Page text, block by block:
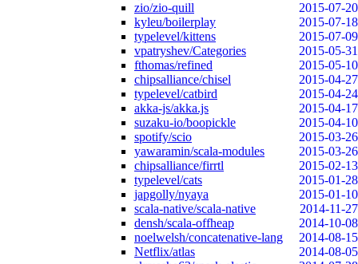
zio/zio-quill
2015-07-20
kyleu/boilerplay
2015-07-18
typelevel/kittens
2015-07-09
vpatryshev/Categories
2015-05-31
fthomas/refined
2015-05-10
chipsalliance/chisel
2015-04-27
typelevel/catbird
2015-04-24
akka-js/akka.js
2015-04-17
suzaku-io/boopickle
2015-04-10
spotify/scio
2015-03-26
yawaramin/scala-modules
2015-03-26
chipsalliance/firrtl
2015-02-13
typelevel/cats
2015-01-28
japgolly/nyaya
2015-01-10
scala-native/scala-native
2014-11-27
densh/scala-offheap
2014-10-08
noelwelsh/concatenative-lang
2014-08-15
Netflix/atlas
2014-08-05